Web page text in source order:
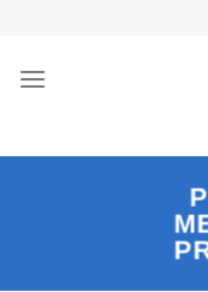
content